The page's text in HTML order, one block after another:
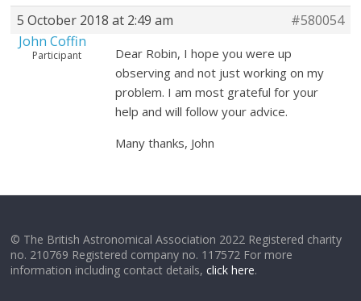
5 October 2018 at 2:49 am
#580054
John Coffin
Participant
Dear Robin, I hope you were up
observing and not just working on my
problem. I am most grateful for your
help and will follow your advice.
Many thanks, John
© The British Astronomical Association 2022 Registered charity
no. 210769 Registered company no. 117572 For more
information including contact details,click here.